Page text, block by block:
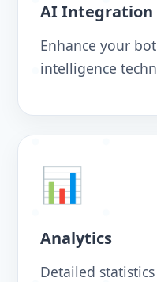
AI Integration
Enhance your
intelligence
📊
Analytics
Detailed